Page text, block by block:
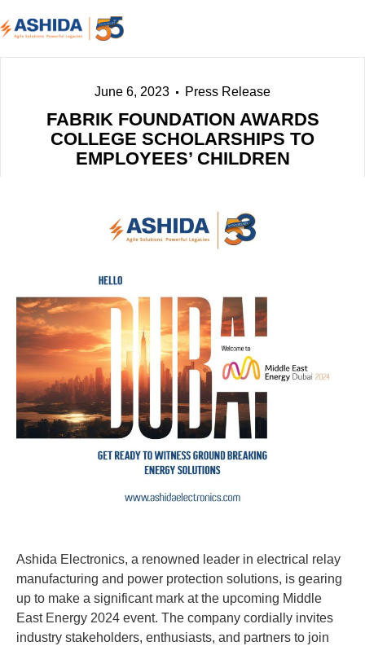
June 6, 2023 Press Release
FABRIK FOUNDATION AWARDS
COLLEGE SCHOLARSHIPS TO
EMPLOYEES’ CHILDREN
Ashida Electronics, a renowned leader in electrical relay
manufacturing and power protection solutions, is gearing
up to make a significant mark at the upcoming Middle
East Energy 2024 event. The company cordially invites
industry stakeholders, enthusiasts, and partners to join